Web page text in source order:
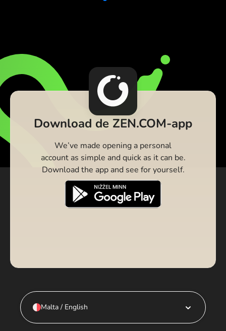
Download de ZEN.COM-app
We’ve made opening a personal
account as simple and quick as it can be.
Download the app and see for yourself.
Malta / English